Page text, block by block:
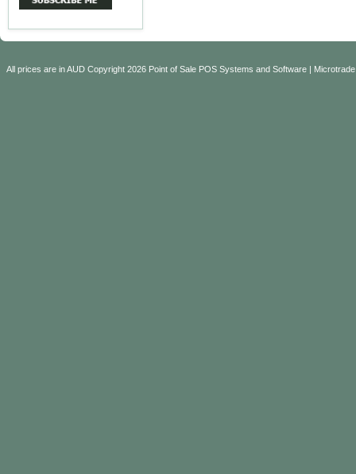
All prices are inAUD Copyright 2026 Point of Sale POS Systems and Software |